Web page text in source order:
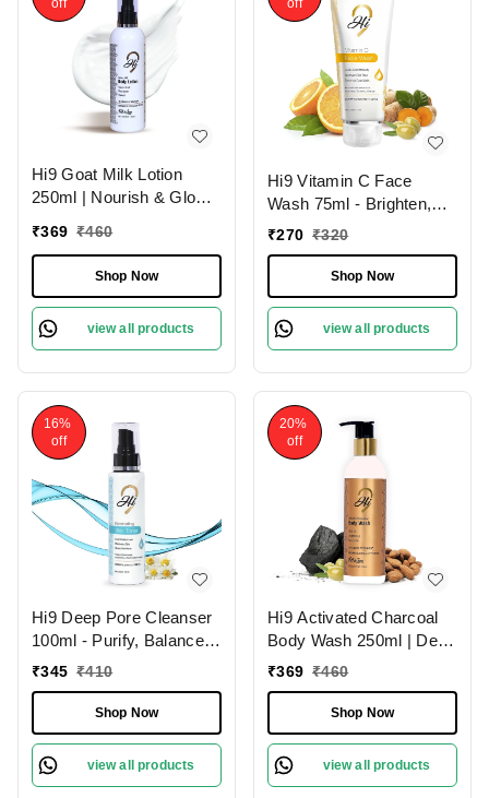
off
Hi9 Goat Milk Lotion
250ml | Nourish & Glow
Nourishment
₹369 ₹460
Shop Now
view all products
off
Hi9 Vitamin C Face
Wash 75ml - Brighten,
Hydrate & Revitalize
Remove Dead Cells,
Improoves Skin Tone
₹270 ₹320
Shop Now
view all products
16%
off
Hi9 Deep Pore Cleanser
100ml - Purify, Balance &
Deep Clean Your Skin
₹345 ₹410
Shop Now
view all products
20%
off
Hi9 Activated Charcoal
Body Wash 250ml | Deep
Cleansing Detox | Purify
₹369 ₹460
Shop Now
view all products